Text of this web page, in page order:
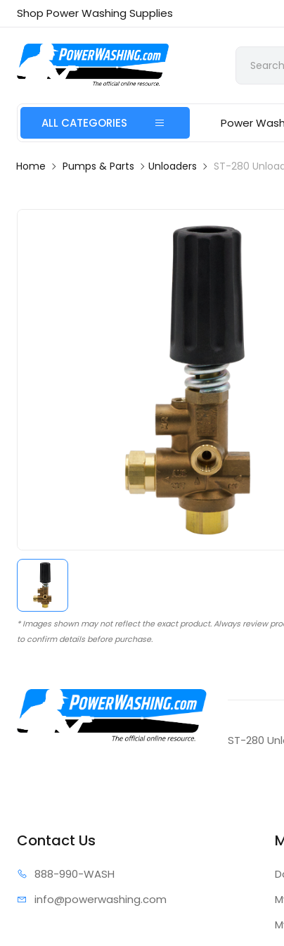
Shop Power Washing Supplies
ALL CATEGORIES Power
Home Pumps & Parts Unloaders ST-280
* Images shown may not reflect the exact product. Always review
to confirm details before purchase.
ST-280
Contact Us
888-990-WASH
info@powerwashing.com